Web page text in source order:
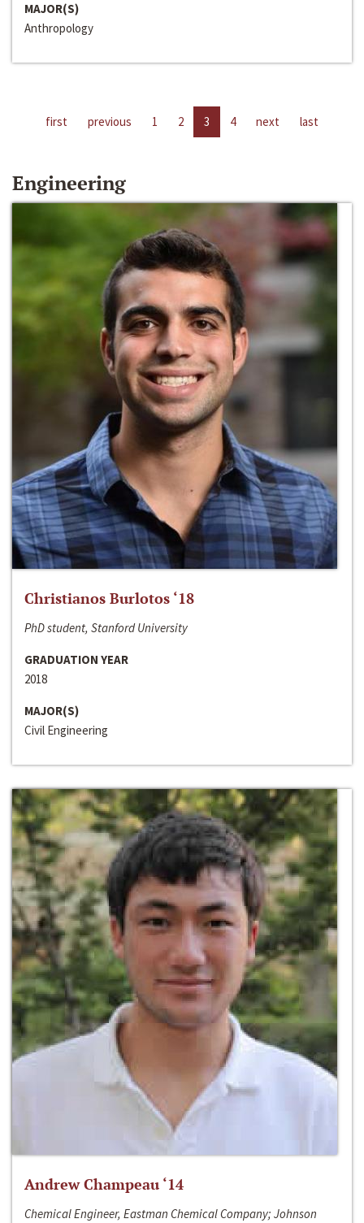
MAJOR(S)
Anthropology
first previous 1 2 3 4 next last
Engineering
Christianos Burlotos ‘18
PhD student, Stanford University
GRADUATION YEAR
2018
MAJOR(S)
Civil Engineering
Andrew Champeau ‘14
Chemical Engineer, Eastman Chemical Company; Johnson